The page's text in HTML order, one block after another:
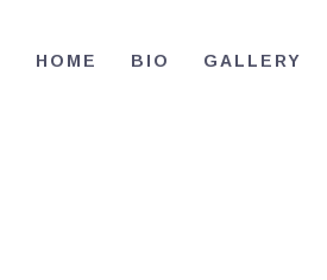
HOME BIO GALLERY